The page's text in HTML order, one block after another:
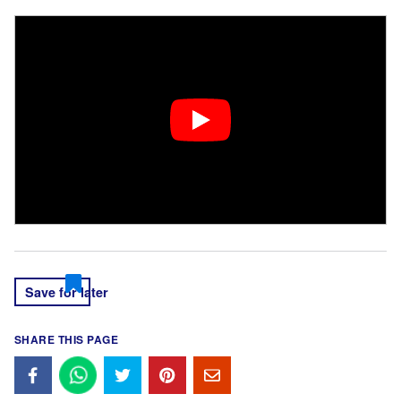
Save for later
SHARE THIS PAGE